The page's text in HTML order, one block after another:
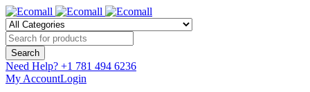
Need Help? +1 781 494 6236
My AccountLogin